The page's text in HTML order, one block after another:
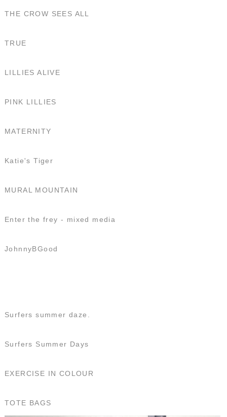
THE CROW SEES ALL
TRUE
LILLIES ALIVE
PINK LILLIES
MATERNITY
Katie's Tiger
MURAL MOUNTAIN
Enter the frey - mixed media
JohnnyBGood
Surfers summer daze.
Surfers Summer Days
EXERCISE IN COLOUR
TOTE BAGS